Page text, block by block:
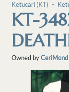
Ketucari (KT) ・
KT-
Owned byCeriMond